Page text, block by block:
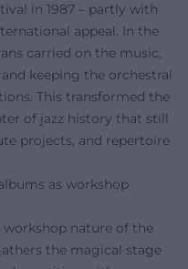
in 1987 – partly with
appeal. In the
carried on the music,
keeping the orchestral
This transformed the
of jazz history that still
projects, and repertoire
as workshop
nature of the
the magical stage